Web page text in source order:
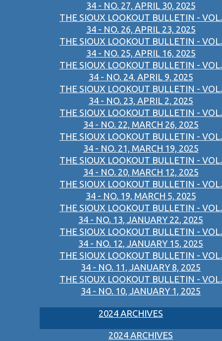
34 - NO. 27, APRIL 30, 2025
THE SIOUX LOOKOUT BULLETIN - VOL.
34 - NO. 26, APRIL 23, 2025
THE SIOUX LOOKOUT BULLETIN - VOL.
34 - NO. 25, APRIL 16, 2025
THE SIOUX LOOKOUT BULLETIN - VOL.
34 - NO. 24, APRIL 9, 2025
THE SIOUX LOOKOUT BULLETIN - VOL.
34 - NO. 23, APRIL 2, 2025
THE SIOUX LOOKOUT BULLETIN - VOL.
34 - NO. 22, MARCH 26, 2025
THE SIOUX LOOKOUT BULLETIN - VOL.
34 - NO. 21, MARCH 19, 2025
THE SIOUX LOOKOUT BULLETIN - VOL.
34 - NO. 20, MARCH 12, 2025
THE SIOUX LOOKOUT BULLETIN - VOL.
34 - NO. 19, MARCH 5, 2025
THE SIOUX LOOKOUT BULLETIN - VOL.
34 - NO. 13, JANUARY 22, 2025
THE SIOUX LOOKOUT BULLETIN - VOL.
34 - NO. 12, JANUARY 15, 2025
THE SIOUX LOOKOUT BULLETIN - VOL.
34 - NO. 11, JANUARY 8, 2025
THE SIOUX LOOKOUT BULLETIN - VOL.
34 - NO. 10, JANUARY 1, 2025
2024 ARCHIVES
2024 ARCHIVES